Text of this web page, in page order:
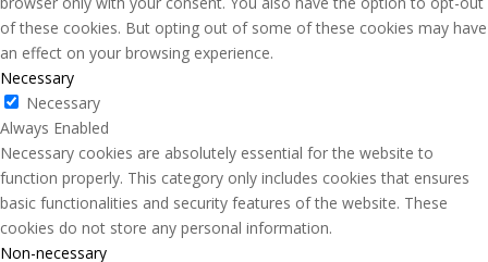
of these cookies. But opting out of some of these cookies may have
an effect on your browsing experience.
Necessary
Necessary
Always Enabled
Necessary cookies are absolutely essential for the website to
function properly. This category only includes cookies that ensures
basic functionalities and security features of the website. These
cookies do not store any personal information.
Non-necessary